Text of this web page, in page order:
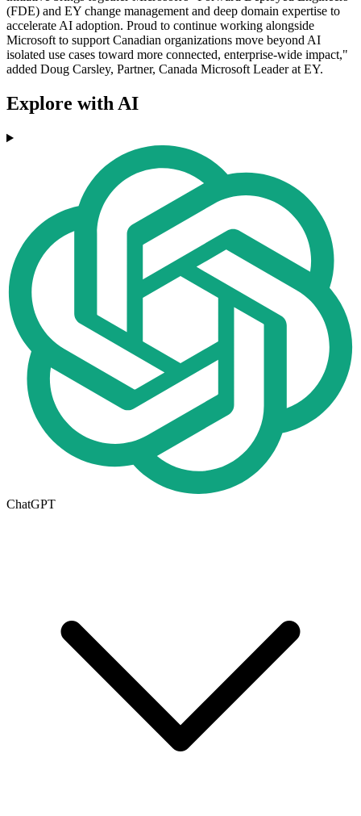
(FDE) and EY change management and deep domain expertise to
accelerate AI adoption. Proud to continue working alongside
Microsoft to support Canadian organizations move beyond AI
isolated use cases toward more connected, enterprise-wide impact,"
added Doug Carsley, Partner, Canada Microsoft Leader at EY.
Explore with AI
ChatGPT